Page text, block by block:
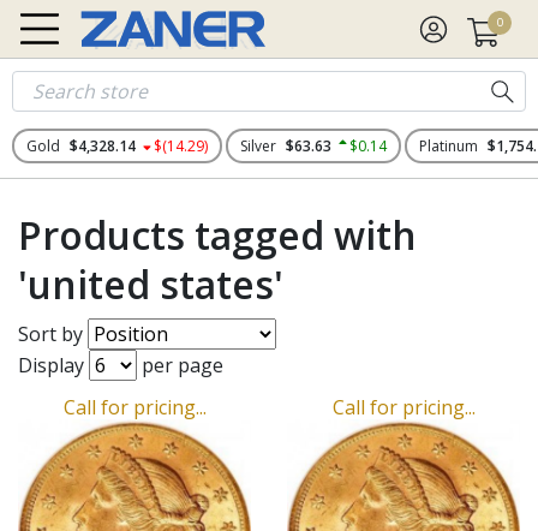
0
Gold $4,328.14 $(14.29) Silver $63.63 $0.14 Platinum
Products tagged with
'united states'
Sort by
Display
per page
Call for pricing...
Call for pricing...